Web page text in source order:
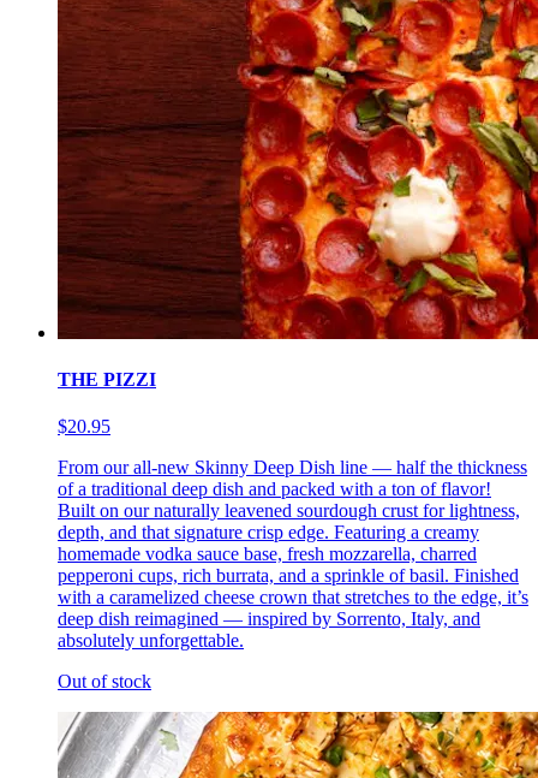
THE PIZZI
$20.95
From our all-new Skinny Deep Dish line — half the thickness
of a traditional deep dish and packed with a ton of flavor!
Built on our naturally leavened sourdough crust for lightness,
depth, and that signature crisp edge. Featuring a creamy
homemade vodka sauce base, fresh mozzarella, charred
pepperoni cups, rich burrata, and a sprinkle of basil. Finished
with a caramelized cheese crown that stretches to the edge, it’s
deep dish reimagined — inspired by Sorrento, Italy, and
absolutely unforgettable.
Out of stock